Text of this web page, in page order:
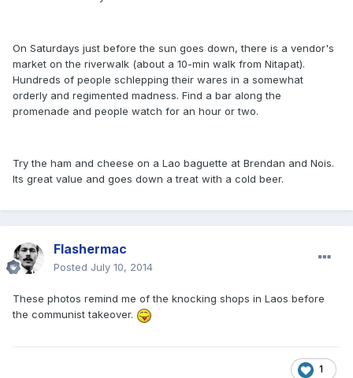
On Saturdays just before the sun goes down, there is a vendor's
market on the riverwalk (about a 10-min walk from Nitapat).
Hundreds of people schlepping their wares in a somewhat
orderly and regimented madness. Find a bar along the
promenade and people watch for an hour or two.
Try the ham and cheese on a Lao baguette at Brendan and Nois.
Its great value and goes down a treat with a cold beer.
Flashermac
Posted July 10, 2014
These photos remind me of the knocking shops in Laos before
the communist takeover.
1